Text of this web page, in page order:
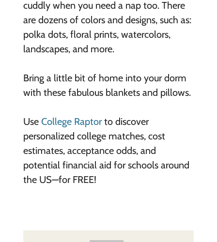
cuddly when you need a nap too. There
are dozens of colors and designs, such as:
polka dots, floral prints, watercolors,
landscapes, and more.
Bring a little bit of home into your dorm
with these fabulous blankets and pillows.
Use College Raptorto discover
personalized college matches, cost
estimates, acceptance odds, and
potential financial aid for schools around
the US—for FREE!